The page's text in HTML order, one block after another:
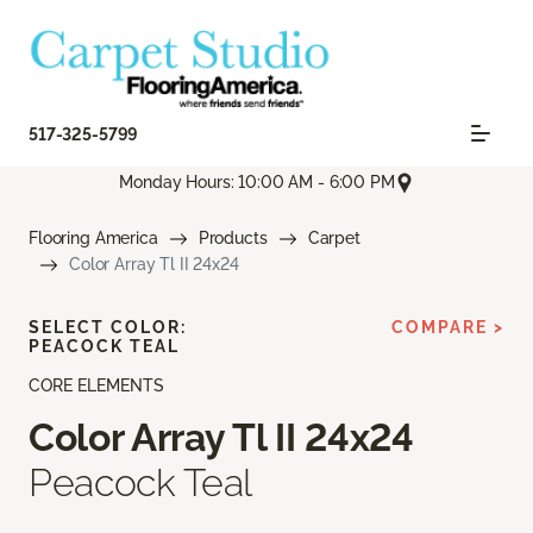
517-325-5799
Monday Hours: 10:00 AM - 6:00 PM
Flooring America Products
Carpet
Color Array Tl II 24x24
CORE ELEMENTS
Color Array Tl II 24x24
Peacock Teal
SELECT COLOR:
PEACOCK TEAL
COMPARE >